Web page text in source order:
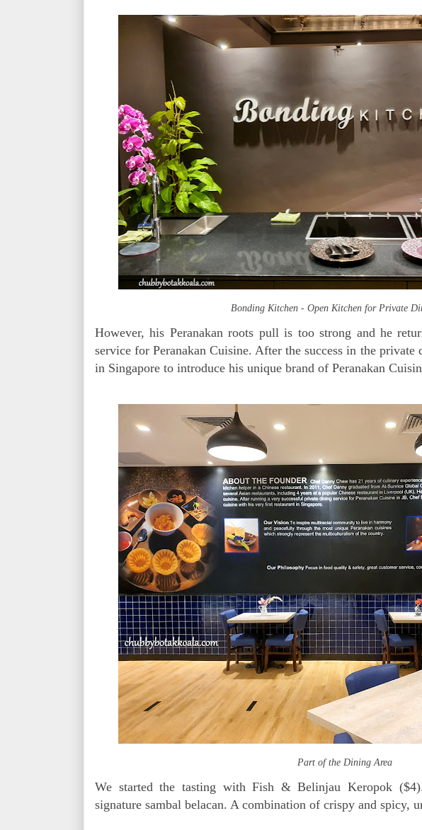
Bonding Kitchen - Open Kitchen for Private
However, his Peranakan roots pull is too strong and he
service for Peranakan Cuisine. After the success in the
in Singapore to introduce his unique brand of Peranakan
Part of the Dining Area
We started the tasting with Fish & Belinjau Keropok
signature sambal belacan. A combination of crispy and spicy,